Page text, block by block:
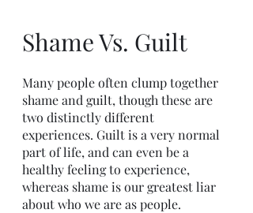
Shame Vs. Guilt
Many people often clump together
shame and guilt, though these are
two distinctly different
experiences. Guilt is a very normal
part of life, and can even be a
healthy feeling to experience,
whereas shame is our greatest liar
about who we are as people.